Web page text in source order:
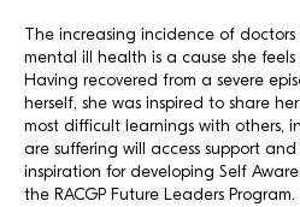
The increasing incidence of
mental ill health is a cause she
Having recovered from a severe
herself, she was inspired to share
most difficult learnings with others,
are suffering will access support
inspiration for developing Self
the RACGP Future Leaders Program.